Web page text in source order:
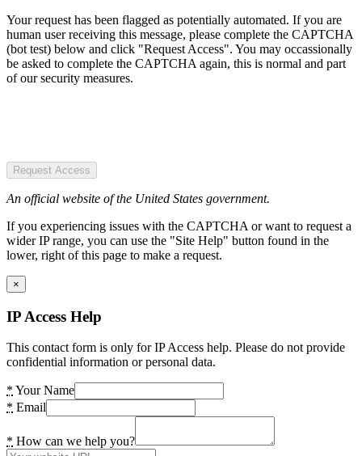
Your request has been flagged as potentially automated. If you are
human user receiving this message, please complete the CAPTCHA
(bot test) below and click "Request Access". You may occassionally
be asked to complete the CAPTCHA again, this is normal and part
of our security measures.
Request Access
An official website of the United States government.
If you experiencing issues with the CAPTCHA or want to request a
wider IP range, you can use the "Site Help" button found in the
lower, right of this page to make a request.
×
IP Access Help
This contact form is only for IP Access help. Please do not provide
confidential information or personal data.
* Your Name
* Email
* How can we help you?